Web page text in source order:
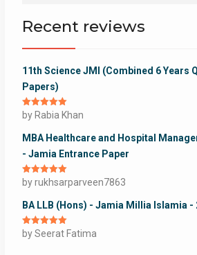
Recent reviews
11th Science JMI (Combined 6 Years
Papers)
Rated5out
of 5
by Rabia Khan
MBA Healthcare and Hospital
- Jamia Entrance Paper
Rated5out
of 5
by rukhsarparveen7863
BA LLB (Hons) - Jamia Millia Islamia -
Rated5out
of 5
by Seerat Fatima